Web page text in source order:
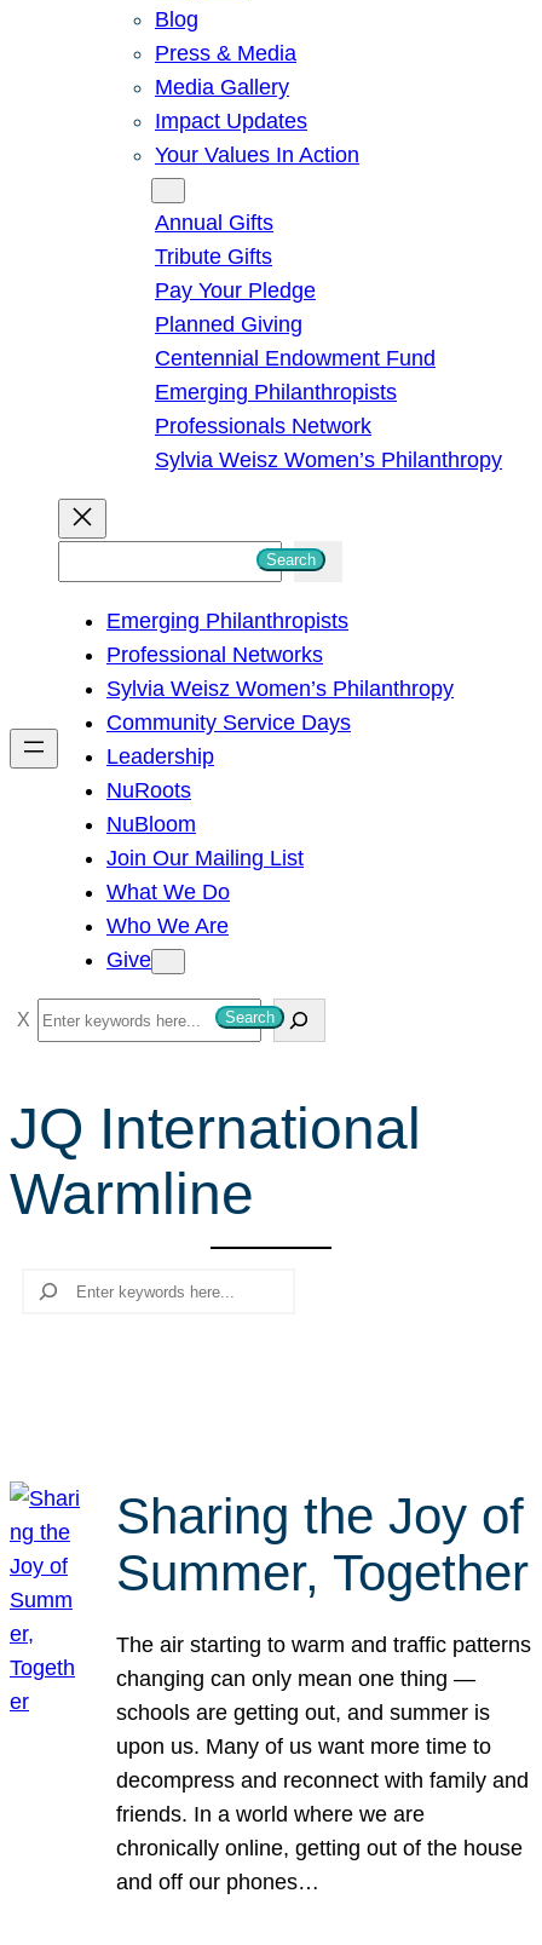
Blog
Press & Media
Media Gallery
Impact Updates
Your Values In Action
Annual Gifts
Tribute Gifts
Pay Your Pledge
Planned Giving
Centennial Endowment Fund
Emerging Philanthropists
Professionals Network
Sylvia Weisz Women’s Philanthropy
h
Search
Emerging Philanthropists
Professional Networks
Sylvia Weisz Women’s Philanthropy
Community Service Days
Leadership
NuRoots
NuBloom
Join Our Mailing List
What We Do
Who We Are
Give
S
e
r
c
h
Search
JQ International
Warmline
Search
Sharing the Joy of
Summer, Together
The air starting to warm and traffic patterns
changing can only mean one thing —
schools are getting out, and summer is
upon us. Many of us want more time to
decompress and reconnect with family and
friends. In a world where we are
chronically online, getting out of the house
and off our phones…